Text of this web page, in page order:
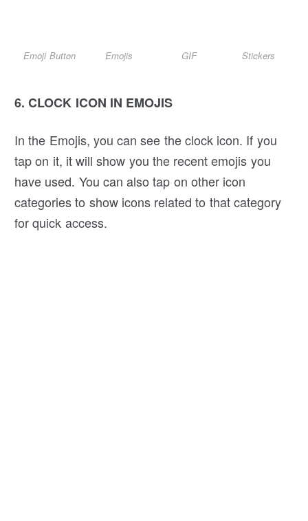
Emoji Button Emojis GIF Stickers
6. CLOCK ICON IN EMOJIS
In the Emojis, you can see the clock icon. If you
tap on it, it will show you the recent emojis you
have used. You can also tap on other icon
categories to show icons related to that category
for quick access.